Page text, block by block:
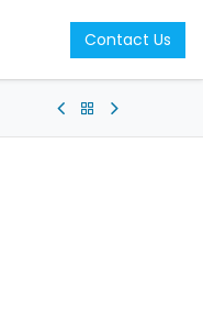
Contact Us